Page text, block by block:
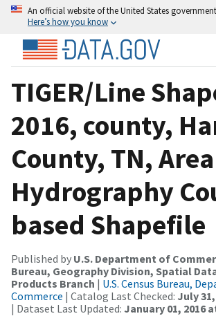
An official website of the United States government
Here’s how you know
TIGER/Line
2016, county,
County, TN, Area
Hydrography
based Shapefile
Published by U.S. Department of
Bureau, Geography Division, Spatial
Products Branch | U.S. Census Bureau,
Commerce | Catalog Last Checked: July 31,
| Dataset Last Updated: January 01, 2016